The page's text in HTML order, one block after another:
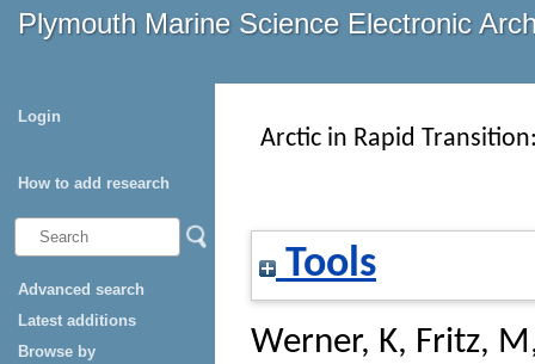
Plymouth Marine Science Electronic
Login
How to add research
Advanced search
Latest additions
Browse by
Arctic in Rapid
Tools
Werner, K, Fritz, M